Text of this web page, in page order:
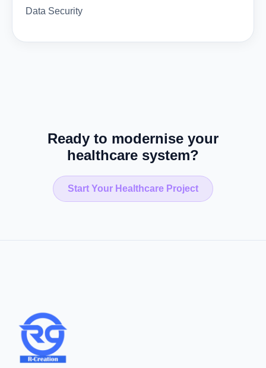
Data Security
Ready to modernise your
healthcare system?
Start Your Healthcare Project